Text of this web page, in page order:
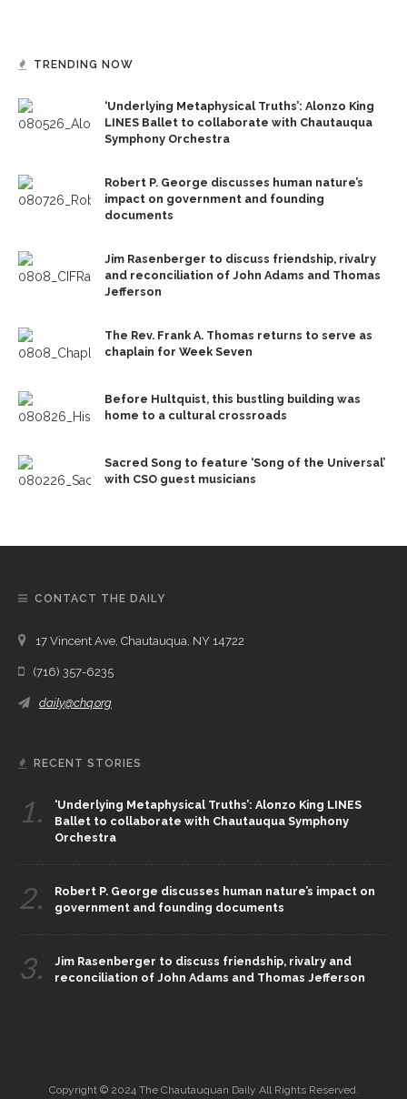
TRENDING NOW
‘Underlying Metaphysical Truths’: Alonzo King
LINES Ballet to collaborate with Chautauqua
Symphony Orchestra
Robert P. George discusses human nature’s
impact on government and founding
documents
Jim Rasenberger to discuss friendship, rivalry
and reconciliation of John Adams and Thomas
Jefferson
The Rev. Frank A. Thomas returns to serve as
chaplain for Week Seven
Before Hultquist, this bustling building was
home to a cultural crossroads
Sacred Song to feature ‘Song of the Universal’
with CSO guest musicians
CONTACT THE DAILY
17 Vincent Ave, Chautauqua, NY 14722
(716) 357-6235
daily@chq.org
RECENT STORIES
1.
‘Underlying Metaphysical Truths’: Alonzo King LINES
Ballet to collaborate with Chautauqua Symphony
Orchestra
2.
Robert P. George discusses human nature’s impact on
government and founding documents
3.
Jim Rasenberger to discuss friendship, rivalry and
reconciliation of John Adams and Thomas Jefferson
Copyright © 2024 The Chautauquan Daily All Rights Reserved.